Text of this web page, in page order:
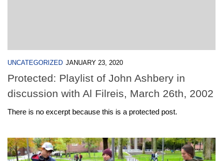
UNCATEGORIZED JANUARY 23, 2020
Protected: Playlist of John Ashbery in
discussion with Al Filreis, March 26th, 2002
There is no excerpt because this is a protected post.